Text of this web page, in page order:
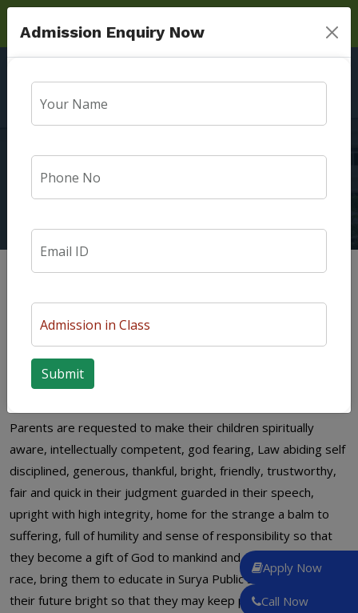
Admission Enquiry Now
Message From
Founder Manager
Message from Founder Manager
The aim of Surya Public school is to inculcate Moral values and
virtues among children and thus space up their future and
make their career as bright as the word Surya reflects.
Parents are requested to make their children spiritually
aware, intellectually competent, god fearing, Law abiding self
disciplined, generous, thankful, bright, friendly, trustworthy,
fair and quick in their judgment guarded in their speech,
upright with high integrity, home for the strange a balm to
suffering, full of humility and sense of responsibility so that
they become a gift of God to mankind and a pride to human
race, bring them to educate in Surya Public School and make
their future bright so that they may keep pace with
Apply Now
Call Now